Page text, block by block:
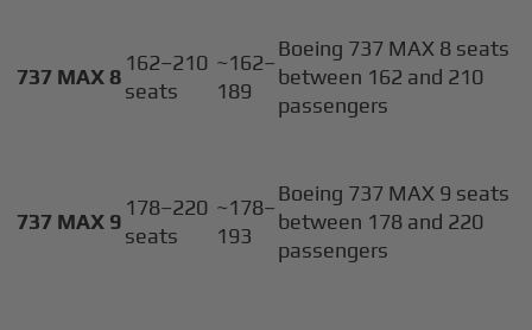
737 MAX 8
162–210
seats
~162–
189
Boeing 737 MAX 8 seats
between 162 and 210
passengers
737 MAX 9
178–220
seats
~178–
193
Boeing 737 MAX 9 seats
between 178 and 220
passengers